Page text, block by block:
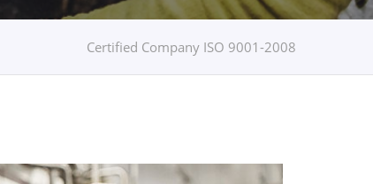
Certified Company ISO 9001-2008